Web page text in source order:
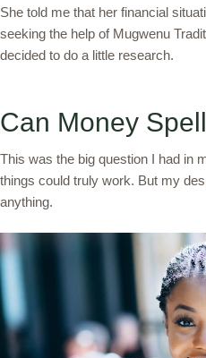
She told me that her financial
seeking the help of Mugwenu
decided to do a little research.
Can Money
This was the big question I had in
things could truly work. But my
anything.